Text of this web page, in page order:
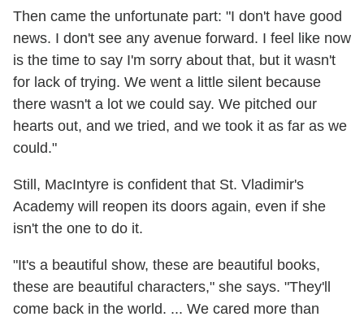
Then came the unfortunate part: "I don't have good
news. I don't see any avenue forward. I feel like now
is the time to say I'm sorry about that, but it wasn't
for lack of trying. We went a little silent because
there wasn't a lot we could say. We pitched our
hearts out, and we tried, and we took it as far as we
could."
Still, MacIntyre is confident that St. Vladimir's
Academy will reopen its doors again, even if she
isn't the one to do it.
"It's a beautiful show, these are beautiful books,
these are beautiful characters," she says. "They'll
come back in the world. ... We cared more than